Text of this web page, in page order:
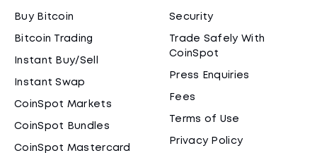
Buy Bitcoin
Bitcoin Trading
Instant Buy/Sell
Instant Swap
CoinSpot Markets
CoinSpot Bundles
CoinSpot Mastercard
Security
Trade Safely With
CoinSpot
Press Enquiries
Fees
Terms of Use
Privacy Policy